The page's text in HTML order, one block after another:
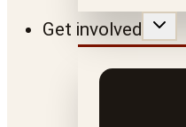
Get involved